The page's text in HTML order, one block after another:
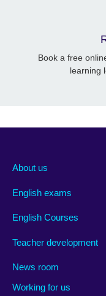
Book a free
learning
About us
English exams
English Courses
Teacher development
News room
Working for us